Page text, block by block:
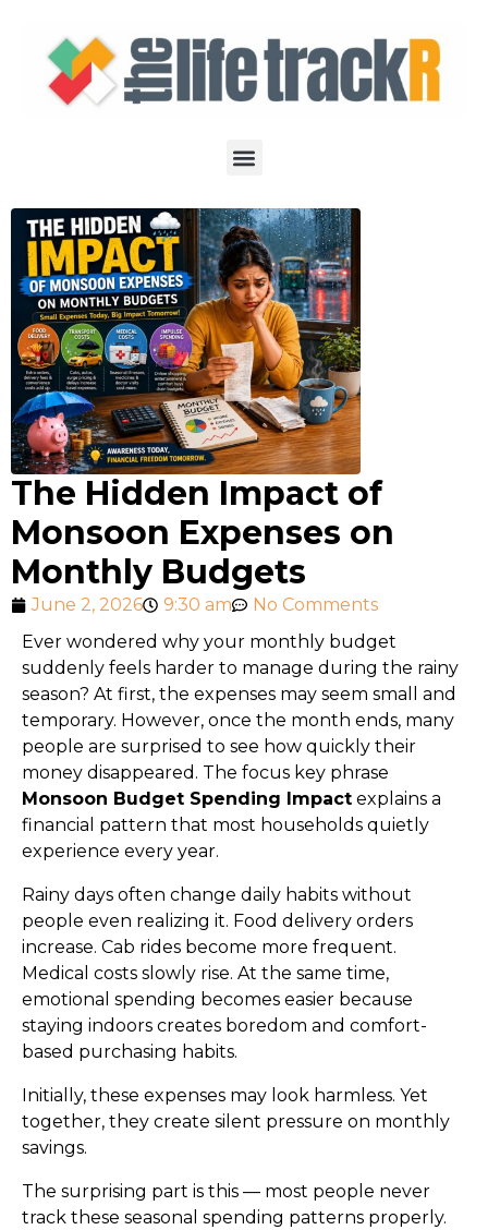
The Hidden Impact of
Monsoon Expenses on
Monthly Budgets
June 2, 2026 9:30 am
No Comments
Ever wondered why your monthly budget
suddenly feels harder to manage during the rainy
season? At first, the expenses may seem small and
temporary. However, once the month ends, many
people are surprised to see how quickly their
money disappeared. The focus key phrase
Monsoon Budget Spending Impact explains a
financial pattern that most households quietly
experience every year.
Rainy days often change daily habits without
people even realizing it. Food delivery orders
increase. Cab rides become more frequent.
Medical costs slowly rise. At the same time,
emotional spending becomes easier because
staying indoors creates boredom and comfort-
based purchasing habits.
Initially, these expenses may look harmless. Yet
together, they create silent pressure on monthly
savings.
The surprising part is this — most people never
track these seasonal spending patterns properly.